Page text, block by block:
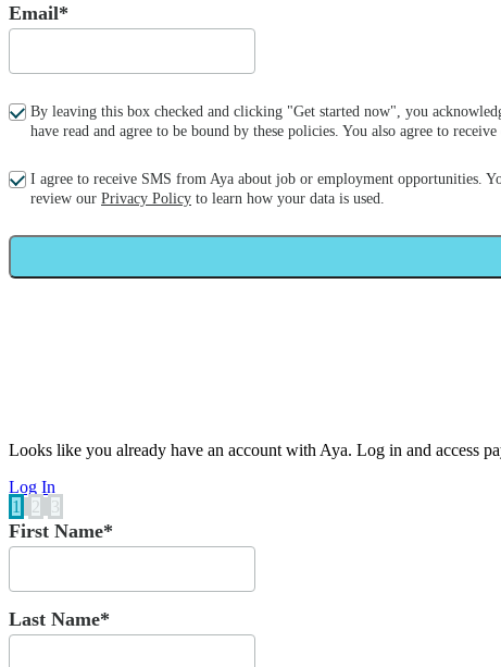
Email*
By leaving this box checked and clicking "Get started now", you
have read and agree to be bound by these policies. You also agree to
I agree to receive SMS from Aya about job or employment opportunities.
review our Privacy Policy to learn how your data is used.
Looks like you already have an account with Aya. Log in and access
Log In
1
2 3
First Name*
Last Name*